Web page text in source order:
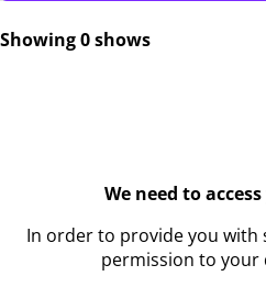
Showing 0 shows
We need to
In order to provide you with
permission to your